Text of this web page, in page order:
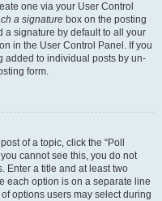
one via your User Control
a signature box on the posting
a signature by default to all your
in the User Control Panel. If you
added to individual posts by un-
form.
of a topic, click the “Poll
cannot see this, you do not
Enter a title and at least two
each option is on a separate line
options users may select during